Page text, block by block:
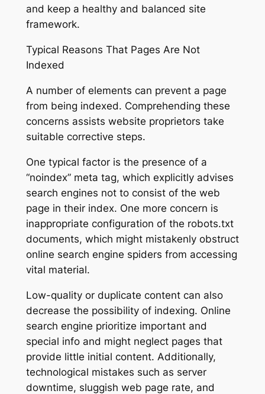
and keep a healthy and balanced site
framework.
Typical Reasons That Pages Are Not
Indexed
A number of elements can prevent a page
from being indexed. Comprehending these
concerns assists website proprietors take
suitable corrective steps.
One typical factor is the presence of a
“noindex” meta tag, which explicitly advises
search engines not to consist of the web
page in their index. One more concern is
inappropriate configuration of the robots.txt
documents, which might mistakenly obstruct
online search engine spiders from accessing
vital material.
Low-quality or duplicate content can also
decrease the possibility of indexing. Online
search engine prioritize important and
special info and might neglect pages that
provide little initial content. Additionally,
technological mistakes such as server
downtime, sluggish web page rate, and